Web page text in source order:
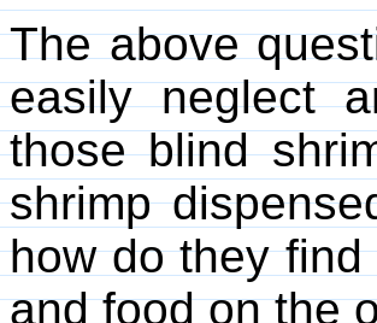
The above
easily neglect
those blind
shrimp
how do they
and food on the